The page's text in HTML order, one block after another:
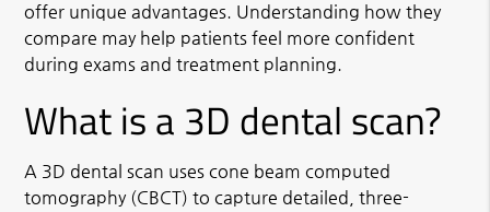
offer unique advantages. Understanding how they
compare may help patients feel more confident
during exams and treatment planning.
What is a 3D dental scan?
A 3D dental scan uses cone beam computed
tomography (CBCT) to capture detailed, three-